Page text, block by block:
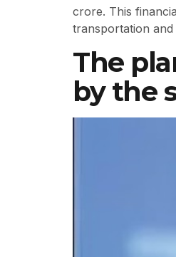
crore. This
transportation
The
by the